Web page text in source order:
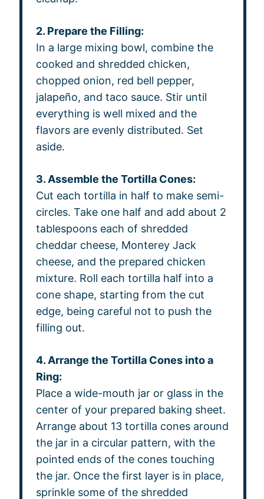
2. Prepare the Filling:
In a large mixing bowl, combine the
cooked and shredded chicken,
chopped onion, red bell pepper,
jalapeño, and taco sauce. Stir until
everything is well mixed and the
flavors are evenly distributed. Set
aside.
3. Assemble the Tortilla Cones:
Cut each tortilla in half to make semi-
circles. Take one half and add about 2
tablespoons each of shredded
cheddar cheese, Monterey Jack
cheese, and the prepared chicken
mixture. Roll each tortilla half into a
cone shape, starting from the cut
edge, being careful not to push the
filling out.
4. Arrange the Tortilla Cones into a
Ring:
Place a wide-mouth jar or glass in the
center of your prepared baking sheet.
Arrange about 13 tortilla cones around
the jar in a circular pattern, with the
pointed ends of the cones touching
the jar. Once the first layer is in place,
sprinkle some of the shredded